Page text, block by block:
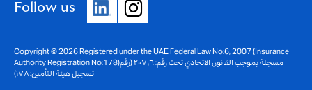
Follow us
Copyright © 2026 Registered under the UAE Federal Law No:6, 2007 (Insurance
Authority Registration No:178)مسجلة بموجب القانون الاتحادي تحت رقم: ٦، ٢٠٠٧ (رقم
تسجيل هيئة التأمين: ١٧٨)